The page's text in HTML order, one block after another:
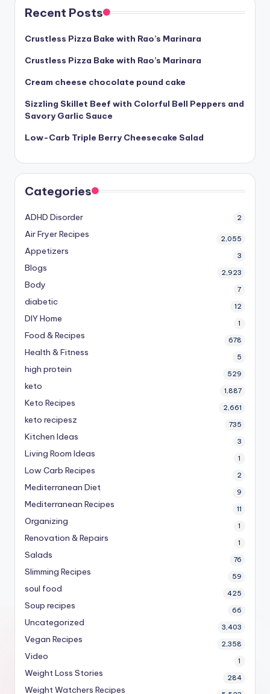
Recent Posts
Crustless Pizza Bake with Rao’s Marinara
Crustless Pizza Bake with Rao’s Marinara
Cream cheese chocolate pound cake
Sizzling Skillet Beef with Colorful Bell Peppers and
Savory Garlic Sauce
Low-Carb Triple Berry Cheesecake Salad
Categories
ADHD Disorder 2
Air Fryer Recipes 2,055
Appetizers 3
Blogs 2,923
Body 7
diabetic 12
DIY Home 1
Food & Recipes 678
Health & Fitness 5
high protein 529
keto 1,887
Keto Recipes 2,661
keto recipesz 735
Kitchen Ideas 3
Living Room Ideas 1
Low Carb Recipes 2
Mediterranean Diet 9
Mediterranean Recipes 11
Organizing 1
Renovation & Repairs 1
Salads 76
Slimming Recipes 59
soul food 425
Soup recipes 66
Uncategorized 3,403
Vegan Recipes 2,358
Video 1
Weight Loss Stories 284
Weight Watchers Recipes